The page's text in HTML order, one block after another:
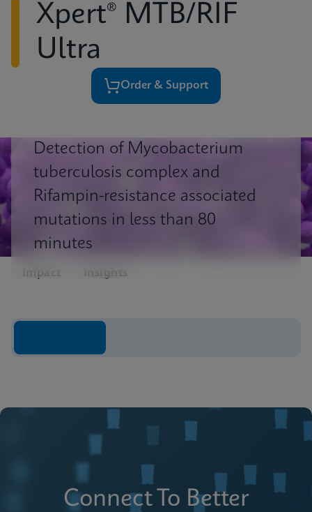
Xpert® MTB/RIF
Ultra
Order & Support
Detection of Mycobacterium
tuberculosis complex and
Rifampin-resistance associated
mutations in less than 80
minutes
Impact Insights
Connect To Better